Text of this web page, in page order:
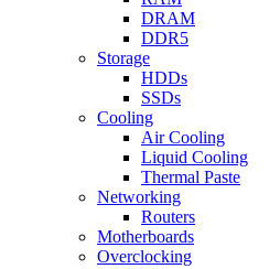
DRAM
DDR5
Storage
HDDs
SSDs
Cooling
Air Cooling
Liquid Cooling
Thermal Paste
Networking
Routers
Motherboards
Overclocking